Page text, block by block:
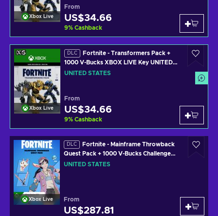
Xbox Live
From
US$34.66
9% Cashback
Xbox Live
DLC
Fortnite - Transformers Pack +
1000 V-Bucks XBOX LIVE Key UNITED
STATES
UNITED STATES
From
US$34.66
9% Cashback
Xbox Live
DLC
Fortnite - Mainframe Throwback
Quest Pack + 1000 V-Bucks Challenge
XBOX LIVE Key UNITED STATES
UNITED STATES
From
US$287.81